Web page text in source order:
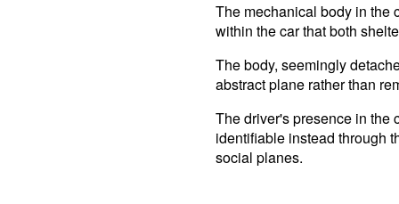
The mechanical body in the
within the car that both
The body, seemingly
abstract plane rather than
The driver's presence in the
identifiable instead through
social planes.